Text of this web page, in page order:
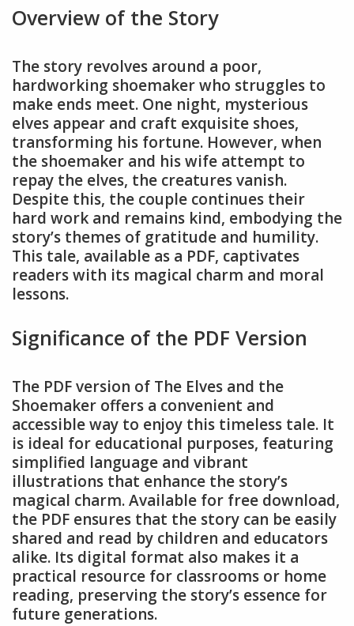
Overview of the Story
The story revolves around a poor,
hardworking shoemaker who struggles to
make ends meet. One night, mysterious
elves appear and craft exquisite shoes,
transforming his fortune. However, when
the shoemaker and his wife attempt to
repay the elves, the creatures vanish.
Despite this, the couple continues their
hard work and remains kind, embodying the
story’s themes of gratitude and humility.
This tale, available as a PDF, captivates
readers with its magical charm and moral
lessons.
Significance of the PDF Version
The PDF version of The Elves and the
Shoemaker offers a convenient and
accessible way to enjoy this timeless tale. It
is ideal for educational purposes, featuring
simplified language and vibrant
illustrations that enhance the story’s
magical charm. Available for free download,
the PDF ensures that the story can be easily
shared and read by children and educators
alike. Its digital format also makes it a
practical resource for classrooms or home
reading, preserving the story’s essence for
future generations.